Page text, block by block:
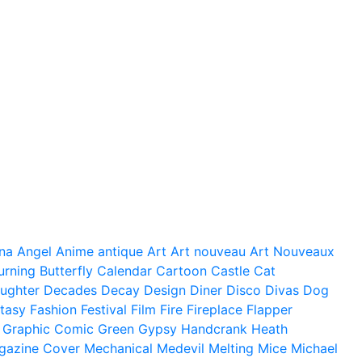
Angel Anime antique Art Art nouveau Art Nouveaux
Butterfly Calendar Cartoon Castle Cat
Decades Decay Design Diner Disco Divas Dog
Fashion Festival Film Fire Fireplace Flapper
Graphic Comic Green Gypsy Handcrank Heath
Cover Mechanical Medevil Melting Mice Michael